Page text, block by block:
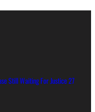
Still Waiting For Justice 27